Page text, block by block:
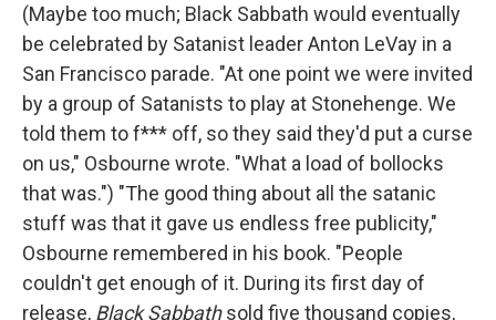
(Maybe too much; Black Sabbath would eventually
be celebrated by Satanist leader Anton LeVay in a
San Francisco parade. "At one point we were invited
by a group of Satanists to play at Stonehenge. We
told them to f*** off, so they said they'd put a curse
on us," Osbourne wrote. "What a load of bollocks
that was.") "The good thing about all the satanic
stuff was that it gave us endless free publicity,"
Osbourne remembered in his book. "People
couldn't get enough of it. During its first day of
release, Black Sabbathsold five thousand copies,